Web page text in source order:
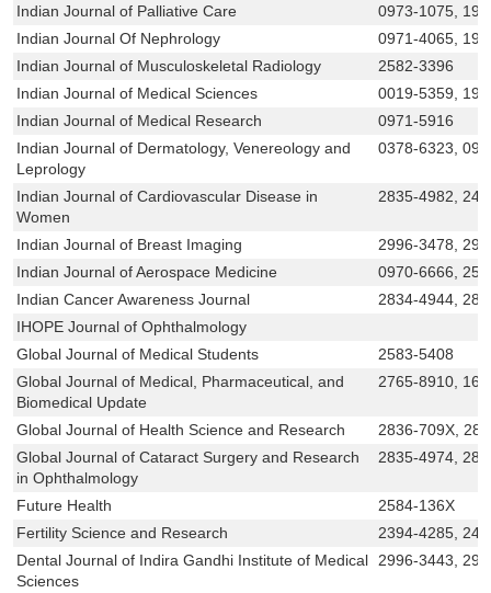
Indian Journal of Palliative Care
0973-1075,
Indian Journal Of Nephrology
0971-4065,
Indian Journal of Musculoskeletal Radiology
2582-3396
Indian Journal of Medical Sciences
0019-5359,
Indian Journal of Medical Research
0971-5916
Indian Journal of Dermatology, Venereology and
Leprology
0378-6323,
Indian Journal of Cardiovascular Disease in
Women
2835-4982,
Indian Journal of Breast Imaging
2996-3478,
Indian Journal of Aerospace Medicine
0970-6666,
Indian Cancer Awareness Journal
2834-4944,
IHOPE Journal of Ophthalmology
Global Journal of Medical Students
2583-5408
Global Journal of Medical, Pharmaceutical, and
Biomedical Update
2765-8910,
Global Journal of Health Science and Research
2836-709X,
Global Journal of Cataract Surgery and Research
in Ophthalmology
2835-4974,
Future Health
2584-136X
Fertility Science and Research
2394-4285,
Dental Journal of Indira Gandhi Institute of Medical
Sciences
2996-3443,